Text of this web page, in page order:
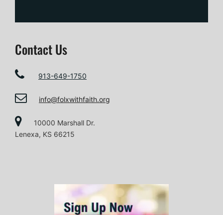
i
g
a
t
i
o
Contact Us
913-649-1750
info@folxwithfaith.org
10000 Marshall Dr.
Lenexa, KS 66215